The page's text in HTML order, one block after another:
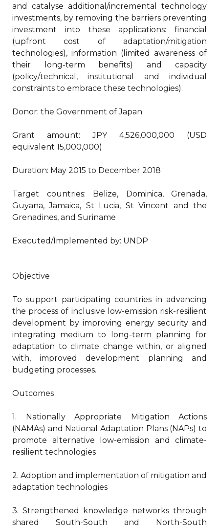
and catalyse additional/incremental technology
investments, by removing the barriers preventing
investment into these applications: financial
(upfront cost of adaptation/mitigation
technologies), information (limited awareness of
their long-term benefits) and capacity
(policy/technical, institutional and individual
constraints to embrace these technologies).
Donor: the Government of Japan
Grant amount: JPY 4,526,000,000 (USD
equivalent 15,000,000)
Duration: May 2015 to December 2018
Target countries: Belize, Dominica, Grenada,
Guyana, Jamaica, St Lucia, St Vincent and the
Grenadines, and Suriname
Executed/Implemented by: UNDP
Objective
To support participating countries in advancing
the process of inclusive low-emission risk-resilient
development by improving energy security and
integrating medium to long-term planning for
adaptation to climate change within, or aligned
with, improved development planning and
budgeting processes.
Outcomes
1. Nationally Appropriate Mitigation Actions
(NAMAs) and National Adaptation Plans (NAPs) to
promote alternative low-emission and climate-
resilient technologies
2. Adoption and implementation of mitigation and
adaptation technologies
3. Strengthened knowledge networks through
shared South-South and North-South